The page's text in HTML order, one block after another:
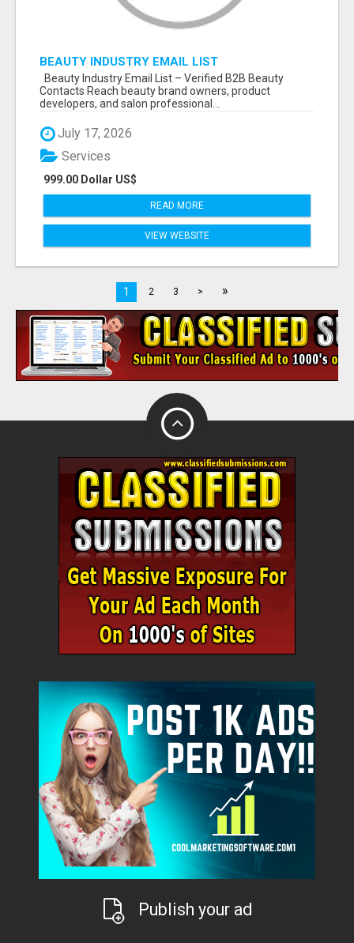
BEAUTY INDUSTRY EMAIL LIST
Beauty Industry Email List – Verified B2B Beauty
Contacts Reach beauty brand owners, product
developers, and salon professional...
July 17, 2026
999.00 Dollar US$
Services
READ MORE
VIEW WEBSITE
1 2 3 > »
Publish your ad